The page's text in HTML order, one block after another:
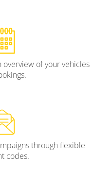
of your vehicles
through flexible
codes.